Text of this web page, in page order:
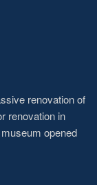
renovation of
renovation in
opened